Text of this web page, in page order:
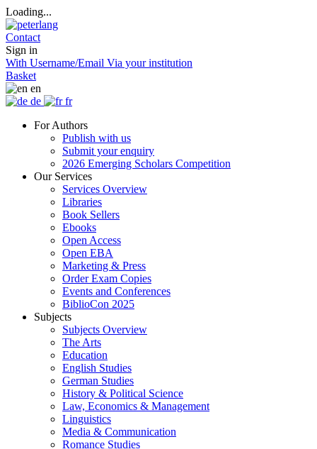
Loading...
Contact
Sign in
With Username/Email Via your institution
Basket
en
de
fr
For Authors
Publish with us
Submit your enquiry
2026 Emerging Scholars Competition
Our Services
Services Overview
Libraries
Book Sellers
Ebooks
Open Access
Open EBA
Marketing & Press
Order Exam Copies
Events and Conferences
BiblioCon 2025
Subjects
Subjects Overview
The Arts
Education
English Studies
German Studies
History & Political Science
Law, Economics & Management
Linguistics
Media & Communication
Romance Studies